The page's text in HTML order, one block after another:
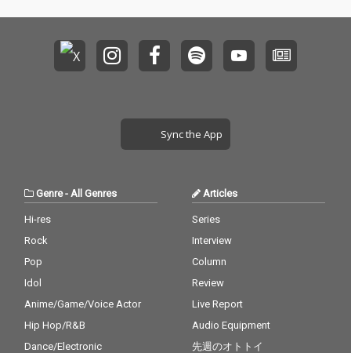
Sync the App
Genre- All Genres
Hi-res
Rock
Pop
Idol
Anime/Game/Voice Actor
Hip Hop/R&B
Dance/Electronic
Articles
Series
Interview
Column
Review
Live Report
Audio Equipment
先週のオトトイ